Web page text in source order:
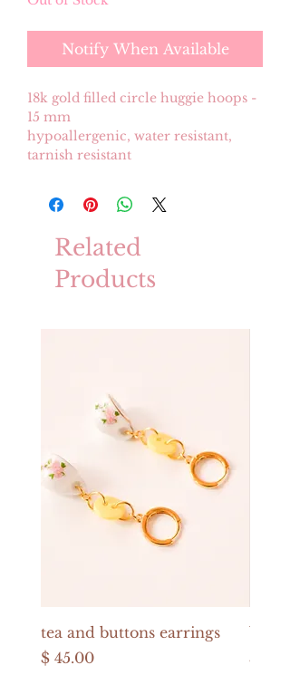
Notify When Available
18k gold filled circle huggie hoops -
15 mm
hypoallergenic, water resistant,
tarnish resistant
Related
Products
tea and buttons earrings
Price
$ 45.00
Price
$